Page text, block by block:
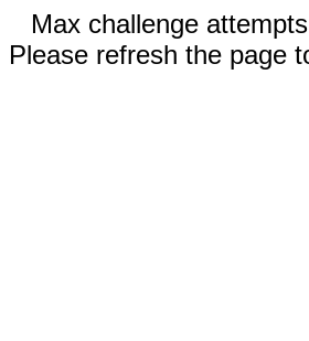
Max challenge
Please refresh the page